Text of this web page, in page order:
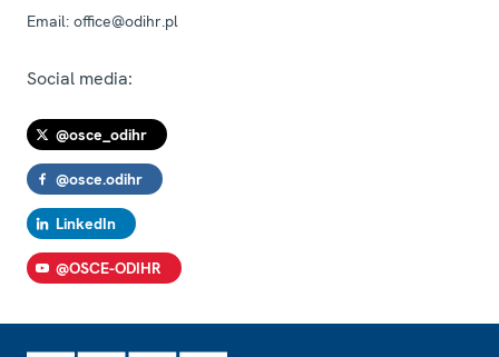
Email: office@odihr.pl
Social media:
@osce_odihr
@osce.odihr
LinkedIn
@OSCE-ODIHR